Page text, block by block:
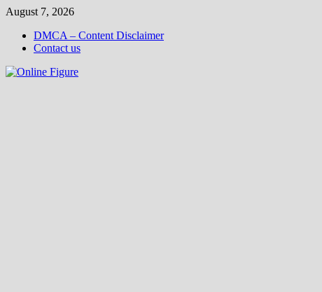
Skip
content
August 7, 2026
DMCA – Content Disclaimer
Contact us